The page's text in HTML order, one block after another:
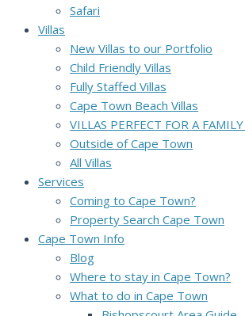
Safari
Villas
New Villas to our Portfolio
Child Friendly Villas
Fully Staffed Villas
Cape Town Beach Villas
VILLAS PERFECT FOR A
Outside of Cape Town
All Villas
Services
Coming to Cape Town?
Property Search Cape Town
Cape Town Info
Blog
Where to stay in Cape Town?
What to do in Cape Town